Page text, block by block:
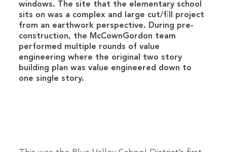
windows. The site that the elementary school
sits on was a complex and large cut/fill project
from an earthwork perspective. During pre-
construction, the McCownGordon team
performed multiple rounds of value
engineering where the original two story
building plan was value engineered down to
one single story.